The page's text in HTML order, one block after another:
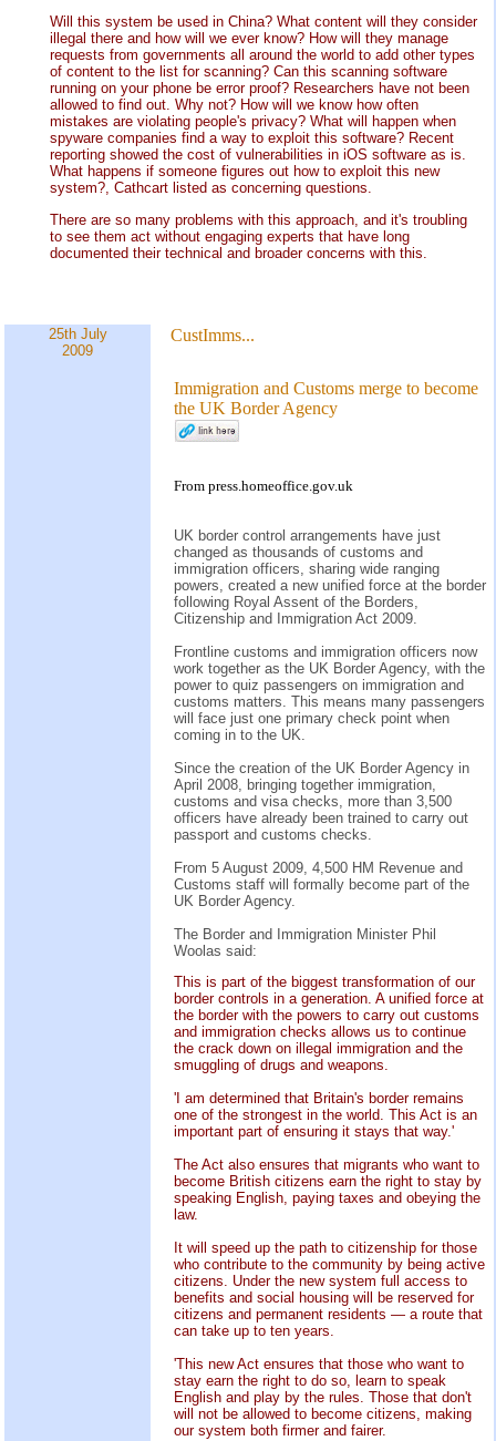
Will this system be used in China? What content will they consider
illegal there and how will we ever know? How will they manage
requests from governments all around the world to add other types
of content to the list for scanning? Can this scanning software
running on your phone be error proof? Researchers have not been
allowed to find out. Why not? How will we know how often
mistakes are violating people's privacy? What will happen when
spyware companies find a way to exploit this software? Recent
reporting showed the cost of vulnerabilities in iOS software as is.
What happens if someone figures out how to exploit this new
system?, Cathcart listed as concerning questions.
There are so many problems with this approach, and it's troubling
to see them act without engaging experts that have long
documented their technical and broader concerns with this.
25th July
2009
CustImms...
Immigration and Customs merge to become
the UK Border Agency
From press.homeoffice.gov.uk
UK border control arrangements have just
changed as thousands of customs and
immigration officers, sharing wide ranging
powers, created a new unified force at the border
following Royal Assent of the Borders,
Citizenship and Immigration Act 2009.
Frontline customs and immigration officers now
work together as the UK Border Agency, with the
power to quiz passengers on immigration and
customs matters. This means many passengers
will face just one primary check point when
coming in to the UK.
Since the creation of the UK Border Agency in
April 2008, bringing together immigration,
customs and visa checks, more than 3,500
officers have already been trained to carry out
passport and customs checks.
From 5 August 2009, 4,500 HM Revenue and
Customs staff will formally become part of the
UK Border Agency.
The Border and Immigration Minister Phil
Woolas said:
This is part of the biggest transformation of our
border controls in a generation. A unified force at
the border with the powers to carry out customs
and immigration checks allows us to continue
the crack down on illegal immigration and the
smuggling of drugs and weapons.
'I am determined that Britain's border remains
one of the strongest in the world. This Act is an
important part of ensuring it stays that way.'
The Act also ensures that migrants who want to
become British citizens earn the right to stay by
speaking English, paying taxes and obeying the
law.
It will speed up the path to citizenship for those
who contribute to the community by being active
citizens. Under the new system full access to
benefits and social housing will be reserved for
citizens and permanent residents — a route that
can take up to ten years.
'This new Act ensures that those who want to
stay earn the right to do so, learn to speak
English and play by the rules. Those that don't
will not be allowed to become citizens, making
our system both firmer and fairer.